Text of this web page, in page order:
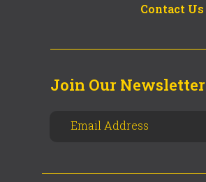
Contact Us
Join Our Newsletter